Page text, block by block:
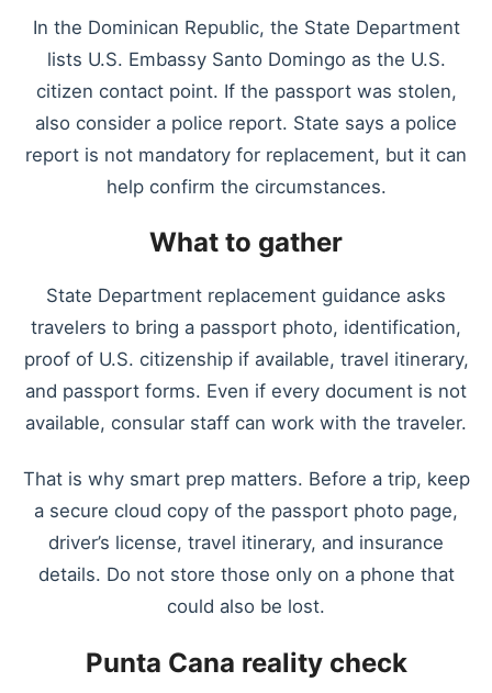
In the Dominican Republic, the State Department
lists U.S. Embassy Santo Domingo as the U.S.
citizen contact point. If the passport was stolen,
also consider a police report. State says a police
report is not mandatory for replacement, but it can
help confirm the circumstances.
What to gather
State Department replacement guidance asks
travelers to bring a passport photo, identification,
proof of U.S. citizenship if available, travel itinerary,
and passport forms. Even if every document is not
available, consular staff can work with the traveler.
That is why smart prep matters. Before a trip, keep
a secure cloud copy of the passport photo page,
driver’s license, travel itinerary, and insurance
details. Do not store those only on a phone that
could also be lost.
Punta Cana reality check